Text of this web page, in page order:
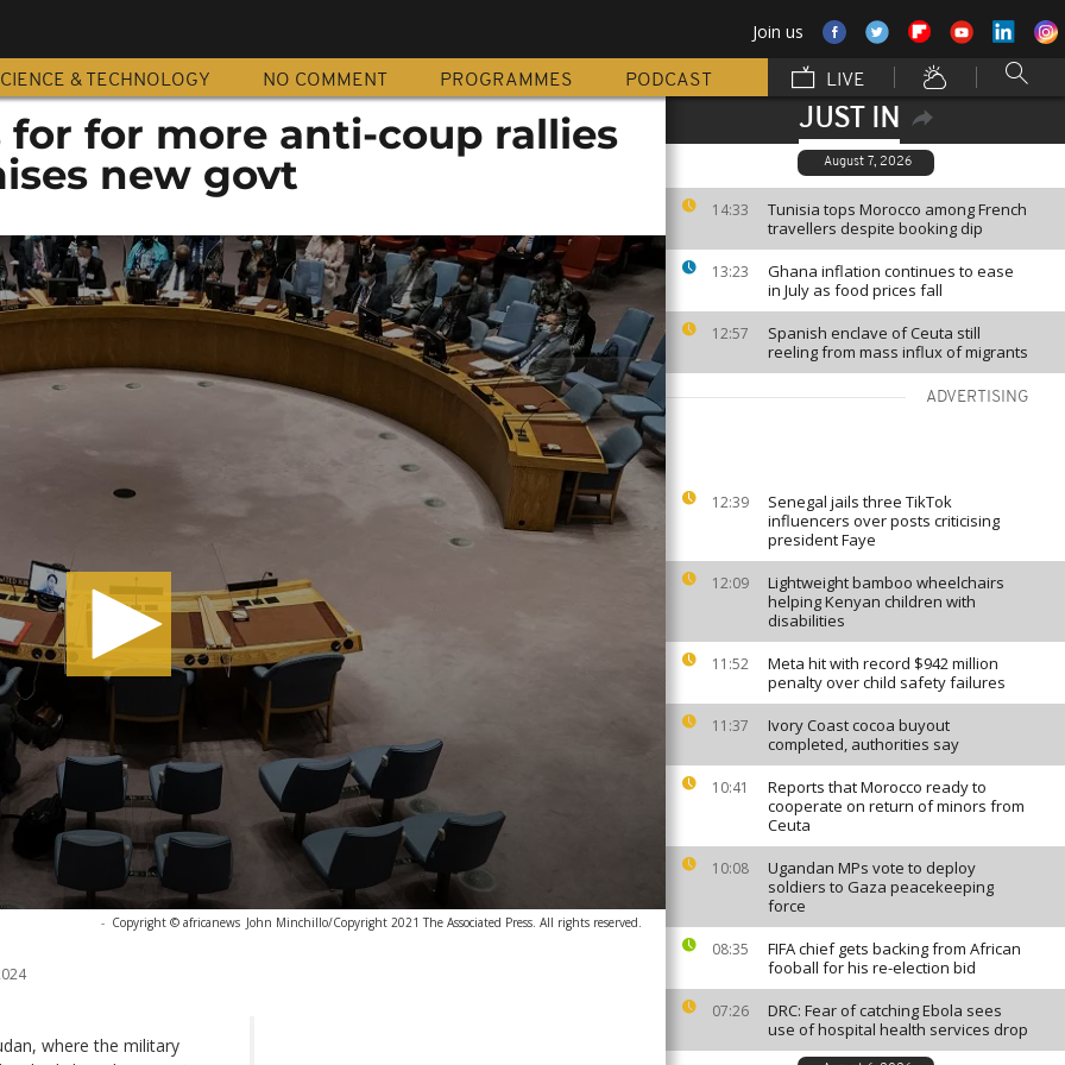
Join us
& TECHNOLOGY NO COMMENT PROGRAMMES PODCAST LIVE
JUST IN
August 7, 2026
14:33
Tunisia tops Morocco among French
travellers despite booking dip
13:23
Ghana inflation continues to ease
in July as food prices fall
12:57
Spanish enclave of Ceuta still
reeling from mass influx of migrants
ADVERTISING
12:39
Senegal jails three TikTok
influencers over posts criticising
president Faye
12:09
Lightweight bamboo wheelchairs
helping Kenyan children with
disabilities
11:52
Meta hit with record $942 million
penalty over child safety failures
11:37
Ivory Coast cocoa buyout
completed, authorities say
10:41
Reports that Morocco ready to
cooperate on return of minors from
Ceuta
10:08
Ugandan MPs vote to deploy
soldiers to Gaza peacekeeping
force
08:35
FIFA chief gets backing from African
fooball for his re-election bid
07:26
DRC: Fear of catching Ebola sees
use of hospital health services drop
for for more anti-coup rallies
new govt
- Copyright © africanews John Minchillo/Copyright 2021 The Associated Press. All rights reserved.
where the military